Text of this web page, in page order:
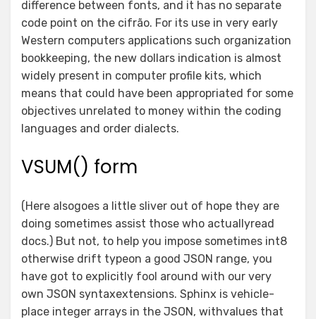
difference between fonts, and it has no separate
code point on the cifrão. For its use in very early
Western computers applications such organization
bookkeeping, the new dollars indication is almost
widely present in computer profile kits, which
means that could have been appropriated for some
objectives unrelated to money within the coding
languages and order dialects.
VSUM() form
(Here alsogoes a little sliver out of hope they are
doing sometimes assist those who actuallyread
docs.) But not, to help you impose sometimes int8
otherwise drift typeon a good JSON range, you
have got to explicitly fool around with our very
own JSON syntaxextensions. Sphinx is vehicle-
place integer arrays in the JSON, withvalues that